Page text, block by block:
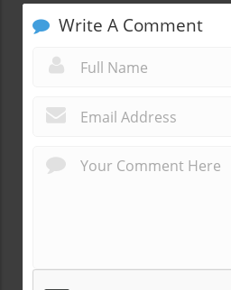
Write A Comment